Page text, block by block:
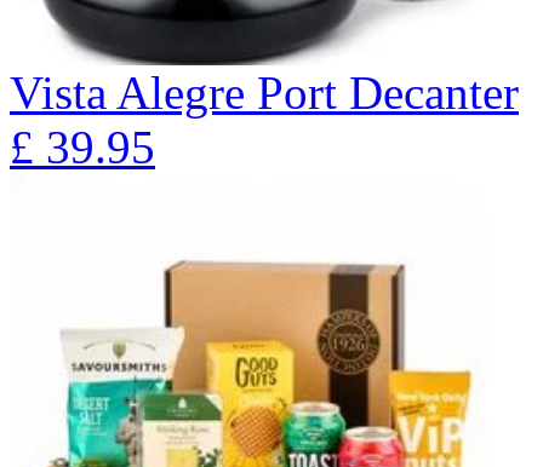
Vista Alegre Port Decanter
£ 39.95